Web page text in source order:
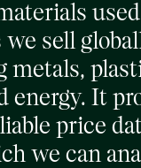
sell
metals,
energy. It
price
we can